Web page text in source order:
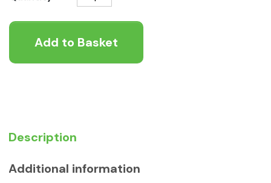
Diffuser
Starter
Add to Basket
Description
Additional information